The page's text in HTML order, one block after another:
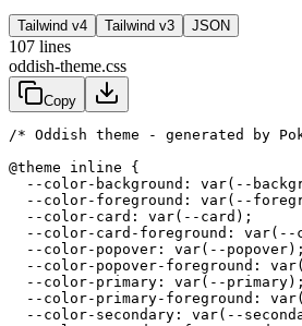
Tailwind v4 Tailwind v3 JSON
107 lines
oddish-theme.css
Copy
/* Oddish theme - generated by
@theme inline {
--color-background: var(--
--color-foreground: var(--
  --color-card: var(--card);
--color-card-foreground: var(--
  --color-popover: var(--popover);
--color-popover-foreground:
  --color-primary: var(--primary);
--color-primary-foreground:
--color-secondary: var(--